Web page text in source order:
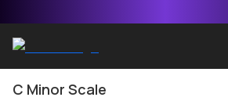
C Minor Scale